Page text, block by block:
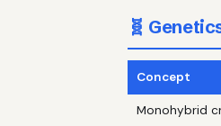
🧬
Concept
Monohybrid